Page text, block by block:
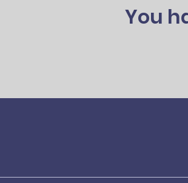
You